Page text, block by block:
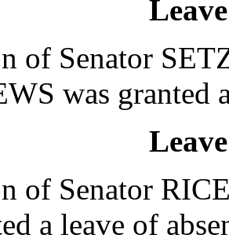
of Senator
was granted
of Senator
a leave of